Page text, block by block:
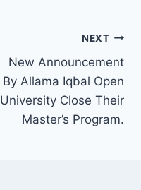
NEXT
New Announcement
By Allama Iqbal Open
University Close Their
Master’s Program.